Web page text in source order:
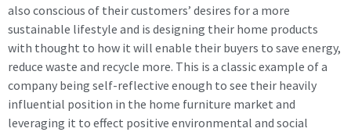
also conscious of their customers’ desires for a more
sustainable lifestyle and is designing their home products
with thought to how it will enable their buyers to save energy,
reduce waste and recycle more. This is a classic example of a
company being self-reflective enough to see their heavily
influential position in the home furniture market and
leveraging it to effect positive environmental and social